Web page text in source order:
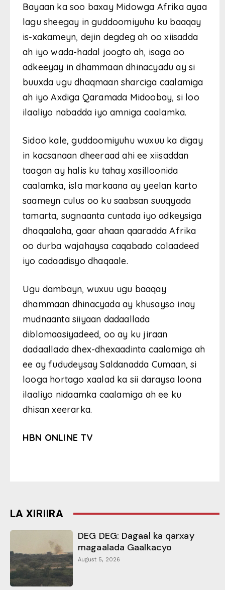
Bayaan ka soo baxay Midowga Afrika ayaa
lagu sheegay in guddoomiyuhu ku baaqay
is-xakameyn, dejin degdeg ah oo xiisadda
ah iyo wada-hadal joogto ah, isaga oo
adkeeyay in dhammaan dhinacyadu ay si
buuxda ugu dhaqmaan sharciga caalamiga
ah iyo Axdiga Qaramada Midoobay, si loo
ilaaliyo nabadda iyo amniga caalamka.
Sidoo kale, guddoomiyuhu wuxuu ka digay
in kacsanaan dheeraad ahi ee xiisaddan
taagan ay halis ku tahay xasilloonida
caalamka, isla markaana ay yeelan karto
saameyn culus oo ku saabsan suuqyada
tamarta, sugnaanta cuntada iyo adkeysiga
dhaqaalaha, gaar ahaan qaaradda Afrika
oo durba wajahaysa caqabado colaadeed
iyo cadaadisyo dhaqaale.
Ugu dambayn, wuxuu ugu baaqay
dhammaan dhinacyada ay khusayso inay
mudnaanta siiyaan dadaallada
diblomaasiyadeed, oo ay ku jiraan
dadaallada dhex-dhexaadinta caalamiga ah
ee ay fududeysay Saldanadda Cumaan, si
looga hortago xaalad ka sii daraysa loona
ilaaliyo nidaamka caalamiga ah ee ku
dhisan xeerarka.
HBN ONLINE TV
LA XIRIIRA
DEG DEG: Dagaal ka qarxay
magaalada Gaalkacyo
August 5, 2026